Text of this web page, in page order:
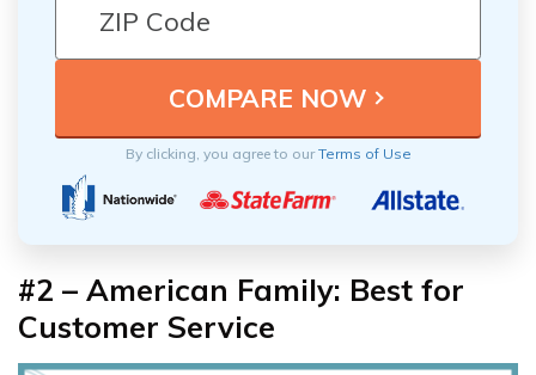
By clicking, you agree to ourTerms of Use
#2 – American Family: Best for
Customer Service